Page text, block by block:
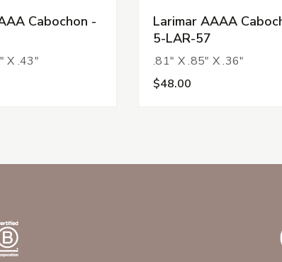
Cabochon -
X .43"
Larimar AAAA
5-LAR-57
.81" X .85" X .36"
$48.00